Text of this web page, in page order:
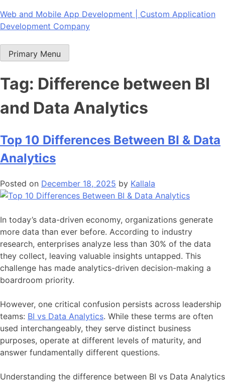
Skip
to
Web and Mobile App Development | Custom Application
Development Company
Primary Menu
Tag: Difference between BI
and Data Analytics
Top 10 Differences Between BI & Data
Analytics
Posted on December 18, 2025 by Kallala
In today’s data-driven economy, organizations generate
more data than ever before. According to industry
research, enterprises analyze less than 30% of the data
they collect, leaving valuable insights untapped. This
challenge has made analytics-driven decision-making a
boardroom priority.
However, one critical confusion persists across leadership
teams: BI vs Data Analytics. While these terms are often
used interchangeably, they serve distinct business
purposes, operate at different levels of maturity, and
answer fundamentally different questions.
Understanding the difference between BI vs Data Analytics